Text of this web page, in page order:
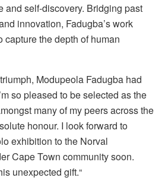
and self-discovery. Bridging past
innovation, Fadugba’swork
capture the depth of human
triumph, Modupeola Fadugba had
so pleased tobe selected as the
many of my peers across the
honour. I look forward to
exhibition to the Norval
Cape Town community soon.
unexpected gift.“